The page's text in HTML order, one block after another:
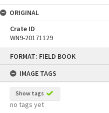
FORMAT: FIELD BOOK
IMAGE TAGS
Show tags
no tags yet
ORIGINAL
Crate ID
WN9-20171129